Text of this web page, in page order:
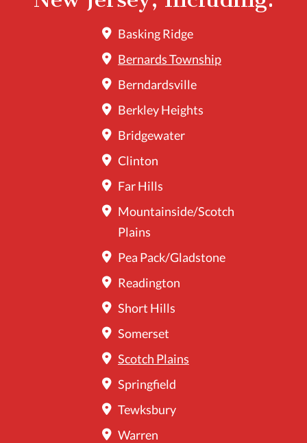
Basking Ridge
Bernards Township
Berndardsville
Berkley Heights
Bridgewater
Clinton
Far Hills
Mountainside/Scotch
Plains
Pea Pack/Gladstone
Readington
Short Hills
Somerset
Scotch Plains
Springfield
Tewksbury
Warren